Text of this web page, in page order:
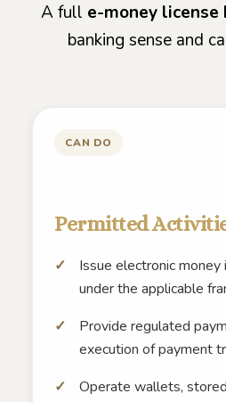
A full e-money
banking sense and
CAN DO
Permitted
Issue electronic
under the applicable
Provide regulated
execution of payment
Operate wallets,